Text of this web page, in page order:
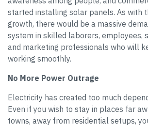
started installing solar panels. As with
growth, there would be a massive
system in skilled laborers, employees,
and marketing professionals who will
working smoothly.
No More Power Outrage
Electricity has created too much
Even if you wish to stay in places far
towns, away from residential setups,